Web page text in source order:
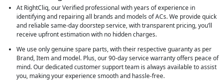
At RightCliq, our Verified professional with years of experience in
identifying and repairing all brands and models of ACs. We provide quick
and reliable same-day doorstep service, with transparent pricing, you’ll
receive upfront estimation with no hidden charges.
We use only genuine spare parts, with their respective guaranty as per
Brand, Item and model. Plus, our 90-day service warranty offers peace of
mind. Our dedicated customer support team is always available to assist
you, making your experience smooth and hassle-free.